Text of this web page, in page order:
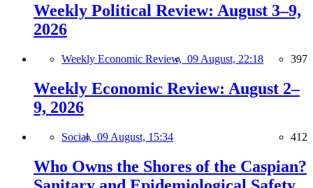
Weekly Political Review: August 3–9,
2026
Weekly Economic Review, 09 August, 22:18 397
Weekly Economic Review: August 2–
9, 2026
Social, 09 August, 15:34 412
Who Owns the Shores of the Caspian?